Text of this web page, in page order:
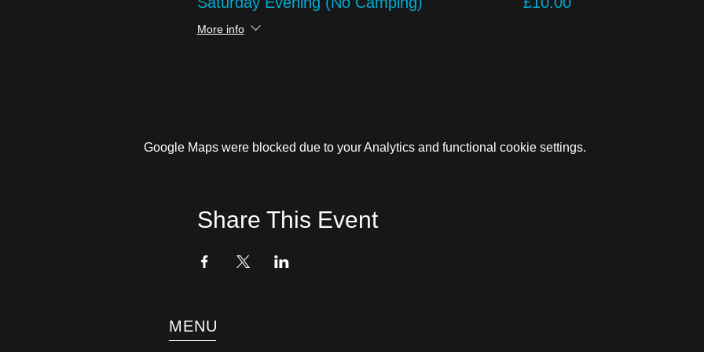
More info
Google Maps were blocked due to your Analytics and functional cookie settings.
Share This Event
MENU